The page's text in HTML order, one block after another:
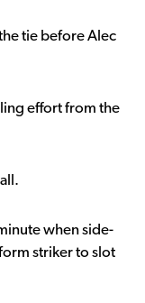
tie before Alec
effort from the
when side-
striker to slot